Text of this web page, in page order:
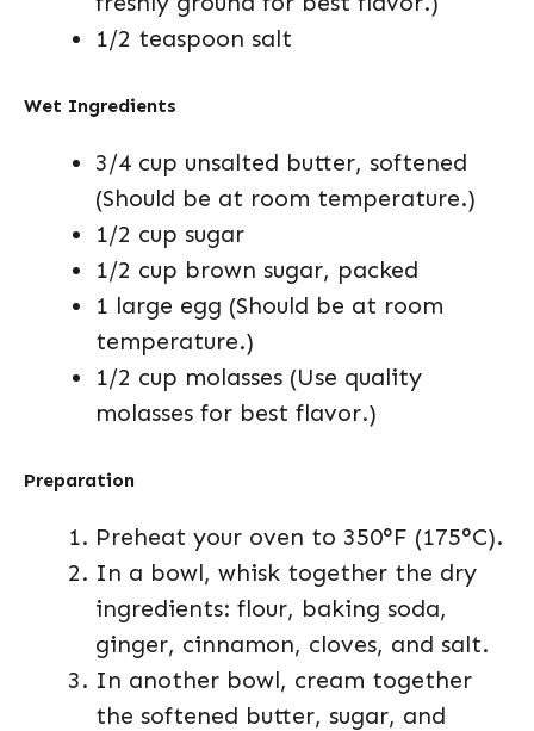
1/2 teaspoon salt
Wet Ingredients
3/4 cup unsalted butter, softened
(Should be at room temperature.)
1/2 cup sugar
1/2 cup brown sugar, packed
1 large egg (Should be at room
temperature.)
1/2 cup molasses (Use quality
molasses for best flavor.)
Preparation
Preheat your oven to 350°F (175°C).
In a bowl, whisk together the dry
ingredients: flour, baking soda,
ginger, cinnamon, cloves, and salt.
In another bowl, cream together
the softened butter, sugar, and